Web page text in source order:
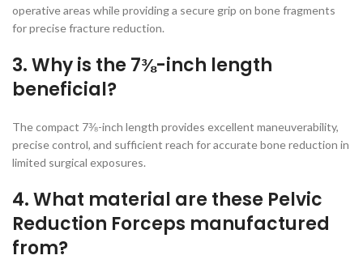
operative areas while providing a secure grip on bone fragments
for precise fracture reduction.
3. Why is the 7⅜-inch length
beneficial?
The compact 7⅜-inch length provides excellent maneuverability,
precise control, and sufficient reach for accurate bone reduction in
limited surgical exposures.
4. What material are these Pelvic
Reduction Forceps manufactured
from?